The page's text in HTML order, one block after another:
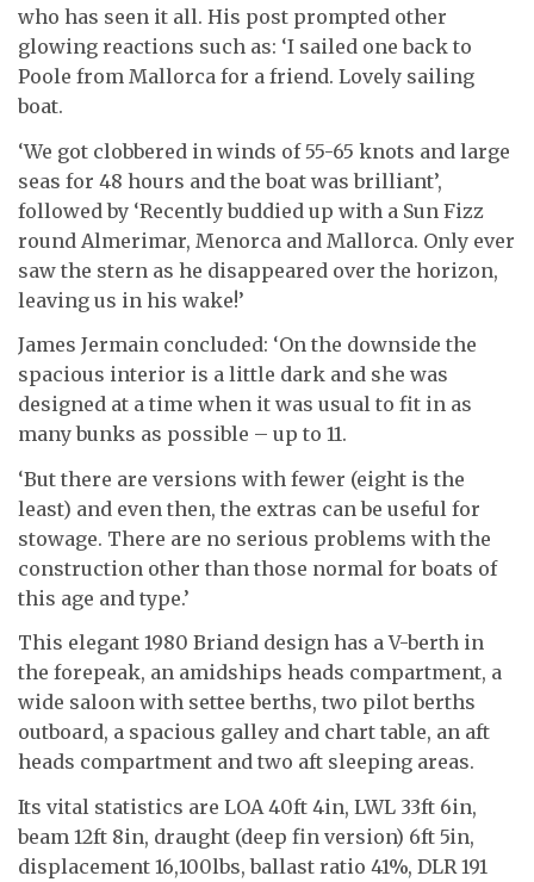
who has seen it all. His post prompted other
glowing reactions such as: ‘I sailed one back to
Poole from Mallorca for a friend. Lovely sailing
boat.
‘We got clobbered in winds of 55-65 knots and large
seas for 48 hours and the boat was brilliant’,
followed by ‘Recently buddied up with a Sun Fizz
round Almerimar, Menorca and Mallorca. Only ever
saw the stern as he disappeared over the horizon,
leaving us in his wake!’
James Jermain concluded: ‘On the downside the
spacious interior is a little dark and she was
designed at a time when it was usual to fit in as
many bunks as possible – up to 11.
‘But there are versions with fewer (eight is the
least) and even then, the extras can be useful for
stowage. There are no serious problems with the
construction other than those normal for boats of
this age and type.’
This elegant 1980 Briand design has a V-berth in
the forepeak, an amidships heads compartment, a
wide saloon with settee berths, two pilot berths
outboard, a spacious galley and chart table, an aft
heads compartment and two aft sleeping areas.
Its vital statistics are LOA 40ft 4in, LWL 33ft 6in,
beam 12ft 8in, draught (deep fin version) 6ft 5in,
displacement 16,100lbs, ballast ratio 41%, DLR 191